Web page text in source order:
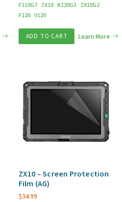
F110G7 ZX10 K120G3 ZX10G2
F120 V120
ADD TO CART Learn More
ZX10 – Screen Protection
Film (AG)
$34.99